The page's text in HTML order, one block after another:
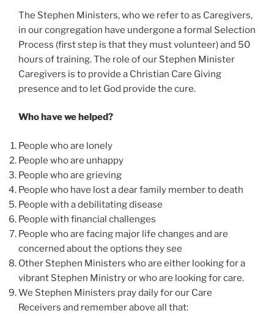
The Stephen Ministers, who we refer to as Caregivers,
in our congregation have undergone a formal Selection
Process (first step is that they must volunteer) and 50
hours of training. The role of our Stephen Minister
Caregivers is to provide a Christian Care Giving
presence and to let God provide the cure.
Who have we helped?
People who are lonely
People who are unhappy
People who are grieving
People who have lost a dear family member to death
People with a debilitating disease
People with financial challenges
People who are facing major life changes and are
concerned about the options they see
Other Stephen Ministers who are either looking for a
vibrant Stephen Ministry or who are looking for care.
We Stephen Ministers pray daily for our Care
Receivers and remember above all that: